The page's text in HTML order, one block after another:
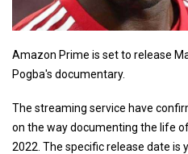
Amazon Prime is set to release
Pogba's documentary.
The streaming service have
on the way documenting the life
2022. The specific release date is